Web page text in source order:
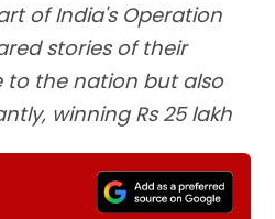
of India's Operation
stories of their
to the nation but also
winning Rs 25 lakh